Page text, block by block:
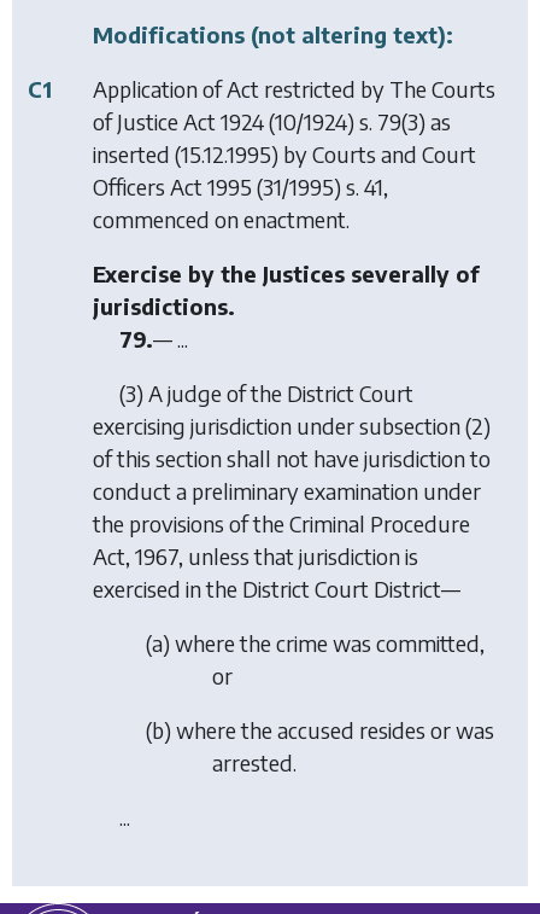
Modifications (not altering text):
C1
Application of Act restricted by The Courts
of Justice Act 1924(10/1924) s. 79(3) as
inserted (15.12.1995) byCourts and Court
Officers Act 1995 (31/1995) s. 41,
commenced on enactment.
Exercise by the Justices severally of
jurisdictions.
79.— ...
(3) A judge of the District Court
exercising jurisdiction under subsection (2)
of this section shall not have jurisdiction to
conduct a preliminary examination under
the provisions of the Criminal Procedure
Act, 1967, unless that jurisdiction is
exercised in the District Court District—
(a) where the crime was committed,
or
(b) where the accused resides or was
arrested.
...